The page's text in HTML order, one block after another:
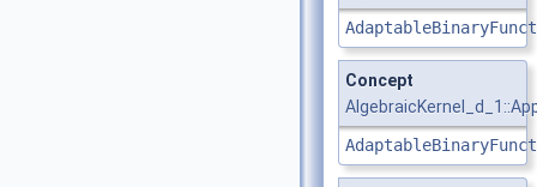
Concept